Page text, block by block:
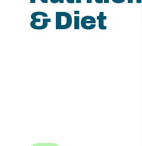
& Diet